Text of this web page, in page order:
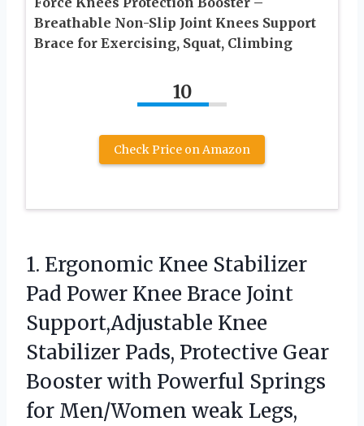
Breathable Non-Slip Joint Knees Support
Brace for Exercising, Squat, Climbing
10
Check Price on Amazon
1. Ergonomic Knee Stabilizer
Pad Power Knee Brace Joint
Support,Adjustable Knee
Stabilizer Pads, Protective Gear
Booster with Powerful Springs
for Men/Women weak Legs,